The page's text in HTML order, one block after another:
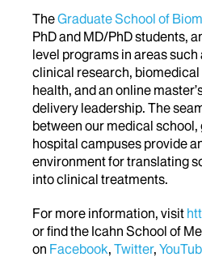
TheGraduate School of
PhD and MD/PhD students,
level programs in areas
clinical research,
health, and an online
delivery leadership. The
between our medical
hospital campuses provide
environment for translating
into clinical treatments.
For more information, visit
or find the Icahn School of
on Facebook, Twitter,